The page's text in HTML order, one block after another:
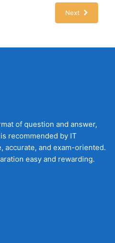
Next
of question and answer,
recommended by IT
accurate, and exam-oriented.
easy and rewarding.